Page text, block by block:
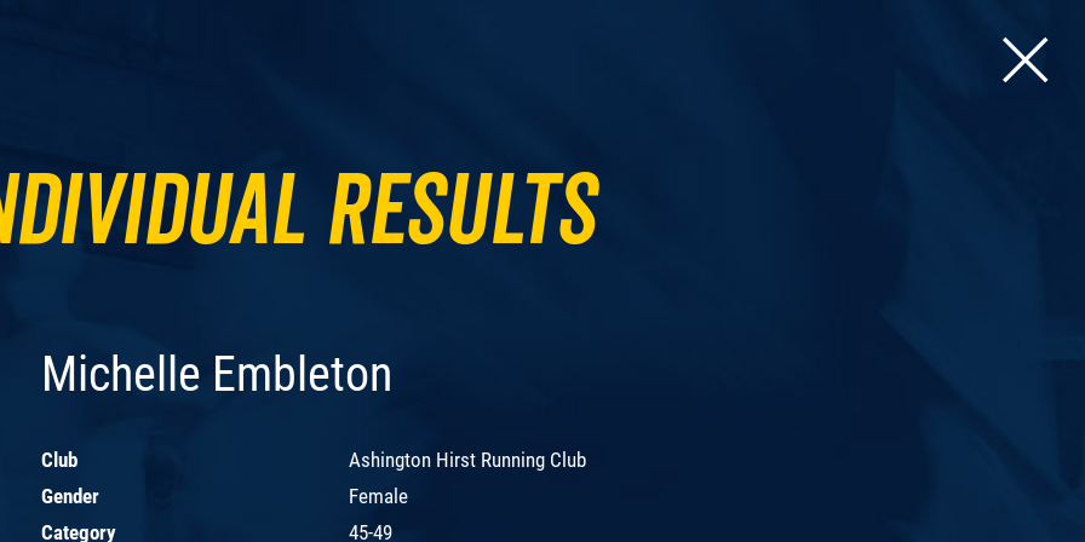
Results
Michelle Embleton
Club
Ashington Hirst Running Club
Gender
Female
Category
45-49